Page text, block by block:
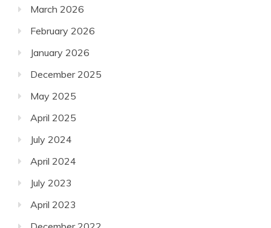
March 2026
February 2026
January 2026
December 2025
May 2025
April 2025
July 2024
April 2024
July 2023
April 2023